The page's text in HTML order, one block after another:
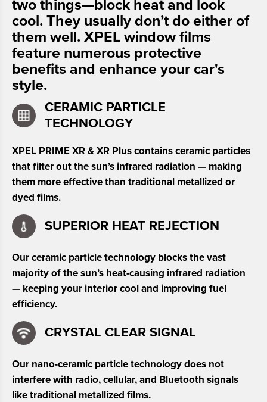
two things—block heat and look
cool. They usually don’t do either of
them well. XPEL window films
feature numerous protective
benefits and enhance your car's
style.
CERAMIC PARTICLE
TECHNOLOGY
XPEL PRIME XR & XR Plus contains ceramic particles
that filter out the sun’s infrared radiation — making
them more effective than traditional metallized or
dyed films.
SUPERIOR HEAT REJECTION
Our ceramic particle technology blocks the vast
majority of the sun’s heat-causing infrared radiation
— keeping your interior cool and improving fuel
efficiency.
CRYSTAL CLEAR SIGNAL
Our nano-ceramic particle technology does not
interfere with radio, cellular, and Bluetooth signals
like traditional metallized films.